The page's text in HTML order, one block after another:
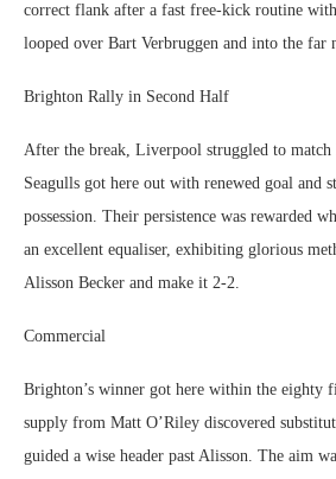
correct flank after a fast free-kick routine
looped over Bart Verbruggen and into the far
Brighton Rally in Second Half
After the break, Liverpool struggled to match
Seagulls got here out with renewed goal and
possession. Their persistence was rewarded
an excellent equaliser, exhibiting glorious
Alisson Becker and make it 2-2.
Commercial
Brighton’s winner got here within the eighty
supply from Matt O’Riley discovered
guided a wise header past Alisson. The aim